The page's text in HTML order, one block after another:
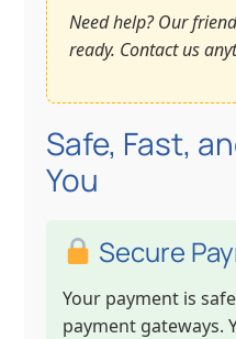
Need help? Our
ready. Contact us
Safe, Fast,
You
Secure
Your payment is
payment gateways.